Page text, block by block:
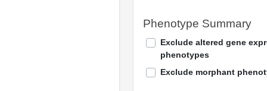
Phenotype Summary
Exclude altered gene
phenotypes
Exclude morphant